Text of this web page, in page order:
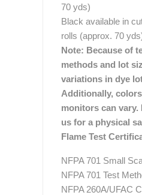
70 yds)
Black available in
rolls (approx. 70
Note: Because of
methods and lot
variations in dye
Additionally,
monitors can vary.
us for a physical
Flame Test
NFPA 701 Small
NFPA 701 Test
NFPA 260A/UFAC